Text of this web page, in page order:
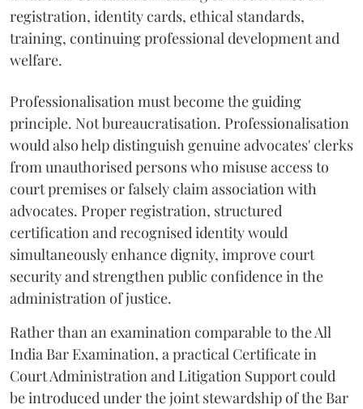
registration, identity cards, ethical standards,
training, continuing professional development and
welfare.
Professionalisation must become the guiding
principle. Not bureaucratisation. Professionalisation
would also help distinguish genuine advocates' clerks
from unauthorised persons who misuse access to
court premises or falsely claim association with
advocates. Proper registration, structured
certification and recognised identity would
simultaneously enhance dignity, improve court
security and strengthen public confidence in the
administration of justice.
Rather than an examination comparable to the All
India Bar Examination, a practical Certificate in
Court Administration and Litigation Support could
be introduced under the joint stewardship of the Bar